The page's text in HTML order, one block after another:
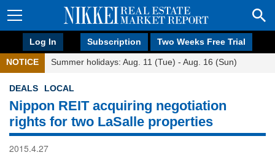
Log In Subscription Two Weeks Free Trial
NOTICE Summer holidays: Aug. 11 (Tue) - Aug. 16 (Sun)
DEALS LOCAL
Nippon REIT acquiring negotiation
rights for two LaSalle properties
2015.4.27